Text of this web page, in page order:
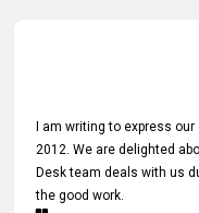
I am writing to express
2012. We are delighted
Desk team deals with us
the good work.